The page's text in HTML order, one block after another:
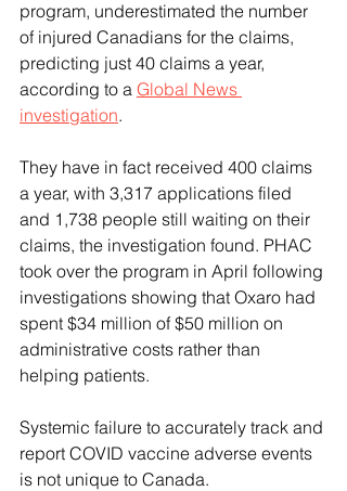
program, underestimated the number
of injured Canadians for the claims,
predicting just 40 claims a year,
according to a Global News
investigation.
They have in fact received 400 claims
a year, with 3,317 applications filed
and 1,738 people still waiting on their
claims, the investigation found. PHAC
took over the program in April following
investigations showing that Oxaro had
spent $34 million of $50 million on
administrative costs rather than
helping patients.
Systemic failure to accurately track and
report COVID vaccine adverse events
is not unique to Canada.